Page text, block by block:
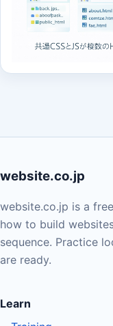
website.co.jp
website.co.jp is a
how to build
sequence. Practice
are ready.
Learn